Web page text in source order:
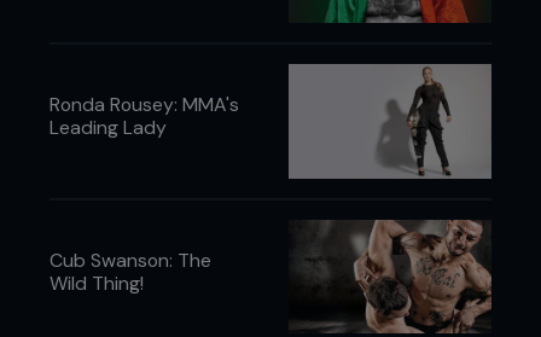
In Ireland, John Kavanagh who runs the Straight
Blast Gym, famed for the rise of Conor McGregor
and a phalanx of successful mixed martial artists,
that the pandemic has wiped
Ronda Rousey: MMA's
Leading Lady
Cub Swanson: The
Wild Thing!